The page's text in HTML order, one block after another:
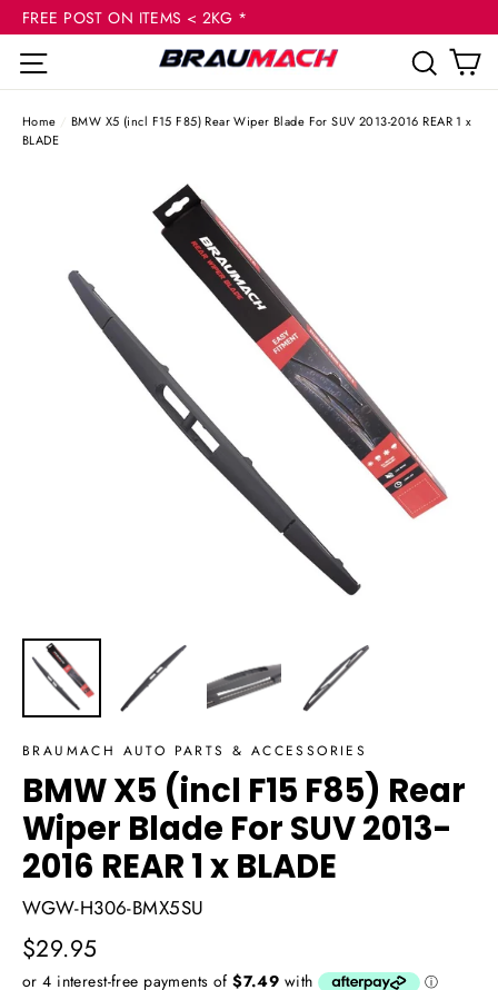
Skip
content
FREE POST ON ITEMS < 2KG *
Site navigation
Home / BMW X5 (incl F15 F85) Rear Wiper Blade For SUV 2013-2016 REAR 1 x
BLADE
BRAUMACH AUTO PARTS & ACCESSORIES
BMW X5 (incl F15 F85) Rear
Wiper Blade For SUV 2013-
2016 REAR 1 x BLADE
WGW-H306-BMX5SU
Regular
price
$29.95